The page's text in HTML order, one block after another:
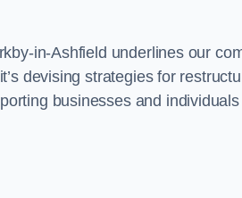
in-Ashfield underlines our
devising strategies for
businesses and